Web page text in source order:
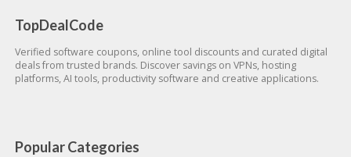
TopDealCode
Verified software coupons, online tool discounts and curated digital
deals from trusted brands. Discover savings on VPNs, hosting
platforms, AI tools, productivity software and creative applications.
Popular Categories